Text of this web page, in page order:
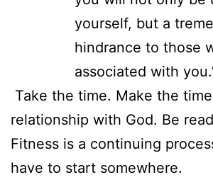
yourself, but a
hindrance to those
associated with
Take the time. Make the
relationship with God. Be
Fitness is a continuing
have to start somewhere.